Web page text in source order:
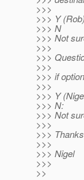
>>>
>>> Y (Rob)
>>> N
>>> Not
>>>
>>>
>>>
>>> if
>>>
>>> Y
>>> N:
>>> Not
>>>
>>>
>>>
>>> Nigel
>>>
>>